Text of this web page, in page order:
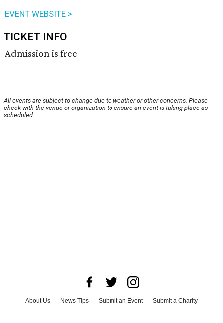
EVENT WEBSITE >
TICKET INFO
Admission is free
All events are subject to change due to weather or other concerns. Please
check with the venue or organization to ensure an event is taking place as
scheduled.
About Us News Tips Submit an Event
Submit a Charity